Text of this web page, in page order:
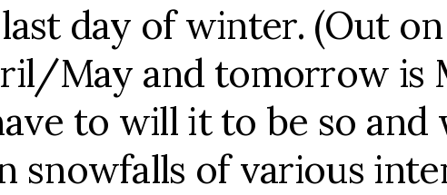
day of winter. (Out
May and tomorrow is
to will it to be so and
snowfalls of various